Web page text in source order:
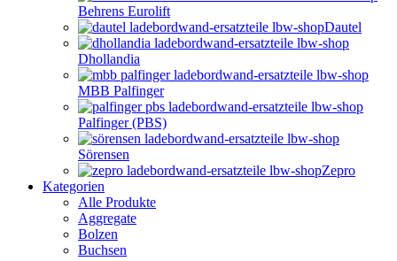
Behrens Eurolift
Dautel
Dhollandia
MBB Palfinger
Palfinger (PBS)
Sörensen
Zepro
Kategorien
Alle Produkte
Aggregate
Bolzen
Buchsen